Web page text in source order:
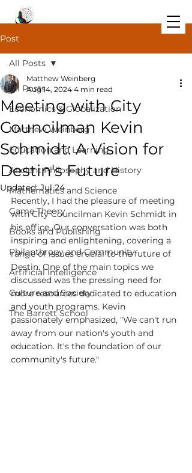
Post
All Posts
Economics & Globalization
Matthew Weinberg
Education and Learning
Ancient Philosophy and History
Mathematics and Science
Game Theory
Books and Publishing
Philanthropy and Community
Artificial Intelligence
Culture and Society
The Barrett School
All Posts
Meeting with City
Councilman Kevin
Schmidt: A Vision for
Destin's Future
Matthew Weinberg
Aug 14, 2024 4 min read
Updated:Jul 24
Recently, I had the pleasure of meeting
with City Councilman Kevin Schmidt in
his office. Our conversation was both
inspiring and enlightening, covering a
range of issues crucial to the future of
Destin. One of the main topics we
discussed was the pressing need for
more resources dedicated to education
and youth programs. Kevin
passionately emphasized, "We can't run
away from our nation's youth and
education. It's the foundation of our
community's future."